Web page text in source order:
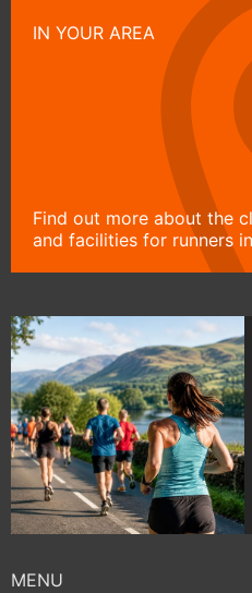
IN YOUR AREA
Find out more about the
and facilities for runners